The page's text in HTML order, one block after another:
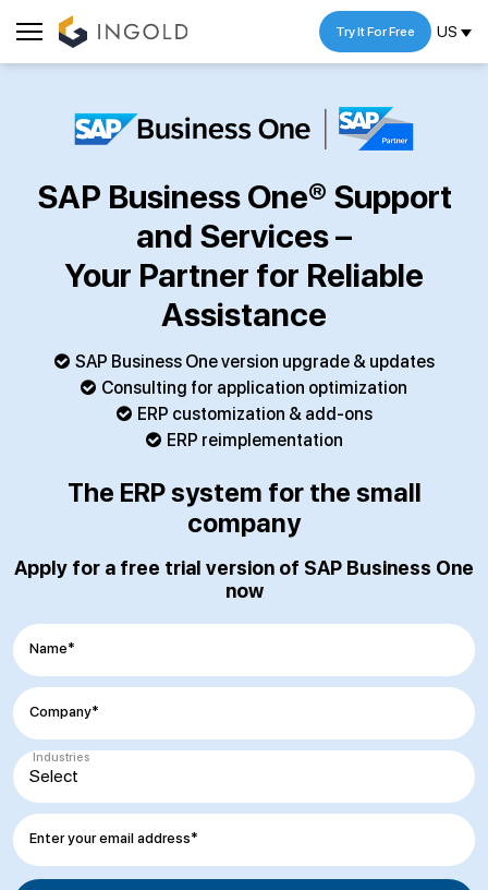
US
Try It For Free
SAP Business One® Support
and Services –
Your Partner for Reliable
Assistance
SAP Business One version upgrade & updates
Consulting for application optimization
ERP customization & add-ons
ERP reimplementation
The ERP system for the small
company
Apply for a free trial version of SAP Business One
now
Name*
Company*
Industries
Enter your email address*